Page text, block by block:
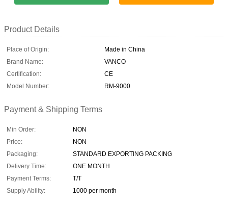
Product Details
Place of Origin:
Made in China
Brand Name:
VANCO
Certification:
CE
Model Number:
RM-9000
Payment & Shipping Terms
Min Order:
NON
Price:
NON
Packaging:
STANDARD EXPORTING PACKING
Delivery Time:
ONE MONTH
Payment Terms:
T/T
Supply Ability:
1000 per month